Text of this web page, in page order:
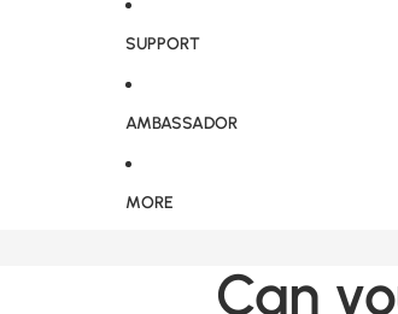
SUPPORT
AMBASSADOR
MORE
Can